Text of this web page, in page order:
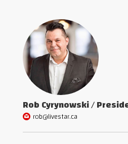
Rob Cyrynowski /
rob@livestar.ca